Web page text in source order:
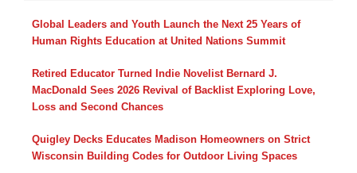
Global Leaders and Youth Launch the Next 25 Years of
Human Rights Education at United Nations Summit
Retired Educator Turned Indie Novelist Bernard J.
MacDonald Sees 2026 Revival of Backlist Exploring Love,
Loss and Second Chances
Quigley Decks Educates Madison Homeowners on Strict
Wisconsin Building Codes for Outdoor Living Spaces